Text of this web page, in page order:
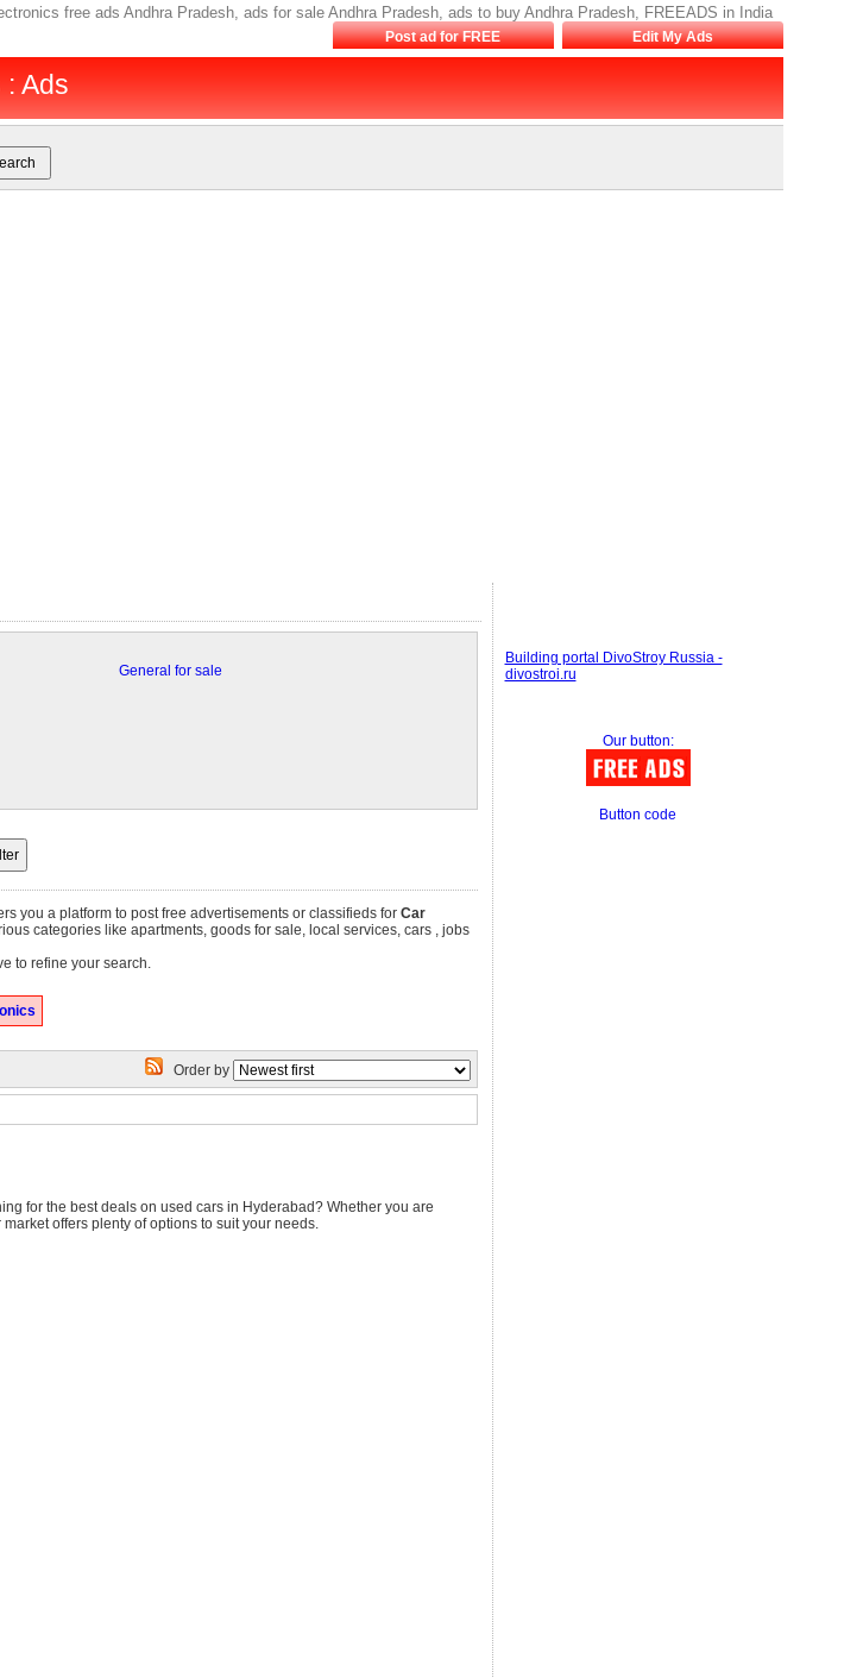
free ads Andhra Pradesh, ads for sale Andhra Pradesh, ads to buy Andhra Pradesh, FREEADS in India
Post ad for FREE Edit My Ads
Ads
General for sale
you a platform to post free advertisements or classifieds for Car
categories like apartments, goods for sale, local services, cars , jobs
to refine your search.
Order by
for the best deals on used cars in Hyderabad? Whether you are
offers plenty of options to suit your needs.
Building portal DivoStroy Russia -
divostroi.ru
Our button:
Button code